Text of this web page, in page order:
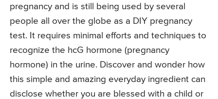
pregnancy and is still being used by several
people all over the globe as a DIY pregnancy
test. It requires minimal efforts and techniques to
recognize the hcG hormone (pregnancy
hormone) in the urine. Discover and wonder how
this simple and amazing everyday ingredient can
disclose whether you are blessed with a child or